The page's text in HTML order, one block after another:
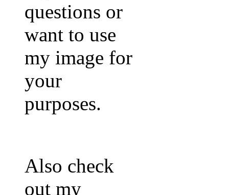
questions or
want to use
my image for
your
purposes.
Also check
out my